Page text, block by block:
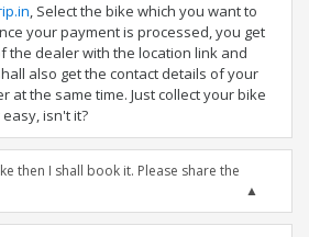
, Select the bike which you want to
your payment is processed, you get
the dealer with the location link and
also get the contact details of your
at the same time. Just collect your bike
isn't it?
then I shall book it. Please share the